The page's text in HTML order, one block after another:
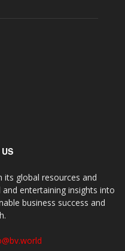
its global resources and
entertaining insights into
business success and